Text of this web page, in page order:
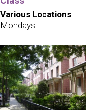
Various Locations
Mondays